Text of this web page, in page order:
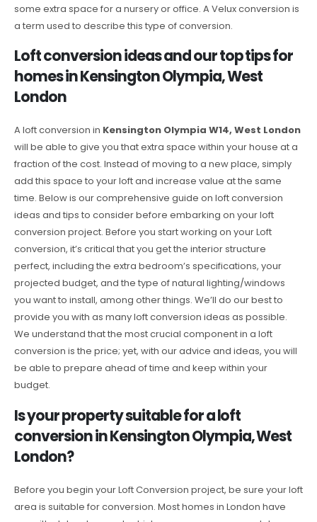
some extra space for a nursery or office. A Velux conversion is
a term used to describe this type of conversion.
Loft conversion ideas and our top tips for
homes in Kensington Olympia, West
London
A loft conversion in Kensington Olympia W14, West London
will be able to give you that extra space within your house at a
fraction of the cost. Instead of moving to a new place, simply
add this space to your loft and increase value at the same
time. Below is our comprehensive guide on loft conversion
ideas and tips to consider before embarking on your loft
conversion project. Before you start working on your Loft
conversion, it’s critical that you get the interior structure
perfect, including the extra bedroom’s specifications, your
projected budget, and the type of natural lighting/windows
you want to install, among other things. We’ll do our best to
provide you with as many loft conversion ideas as possible.
We understand that the most crucial component in a loft
conversion is the price; yet, with our advice and ideas, you will
be able to prepare ahead of time and keep within your
budget.
Is your property suitable for a loft
conversion in Kensington Olympia, West
London?
Before you begin your Loft Conversion project, be sure your loft
area is suitable for conversion. Most homes in London have